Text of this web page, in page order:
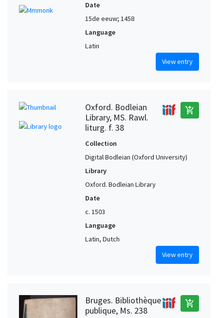
Date
15de eeuw; 1458
Language
Latin
View entry
Oxford. Bodleian
Library, MS. Rawl.
liturg. f. 38
add_shopping_cart
Collection
Digital Bodleian (Oxford University)
Library
Oxford. Bodleian Library
Date
c. 1503
Language
Latin, Dutch
View entry
Bruges. Bibliothèque
publique, Ms. 238
add_shopping_cart